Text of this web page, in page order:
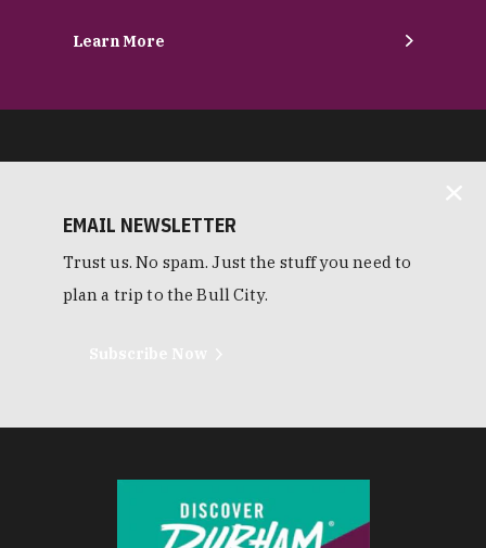
Learn More
EMAIL NEWSLETTER
Trust us. No spam. Just the stuff you need to
plan a trip to the Bull City.